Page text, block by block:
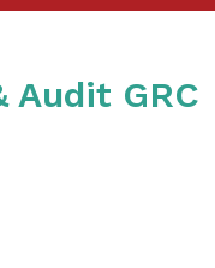
Audit GRC